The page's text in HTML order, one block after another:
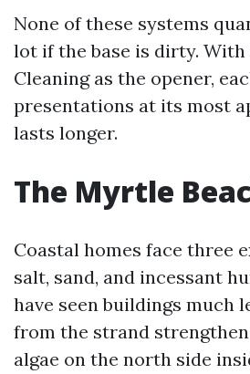
None of these systems
lot if the base is dirty. With
Cleaning as the opener,
presentations at its most
lasts longer.
The Myrtle
Coastal homes face three
salt, sand, and incessant
have seen buildings much
from the strand
algae on the north side